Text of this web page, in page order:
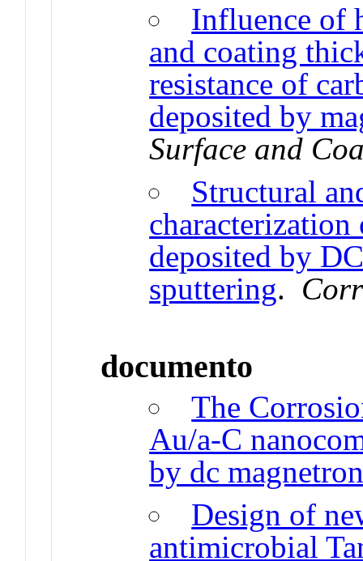
Influence of
and coating
resistance of
deposited by
Surface and
Structural
deposited by
sputtering.
documento
The
Au/a-C
by dc
Design of
antimicrobial